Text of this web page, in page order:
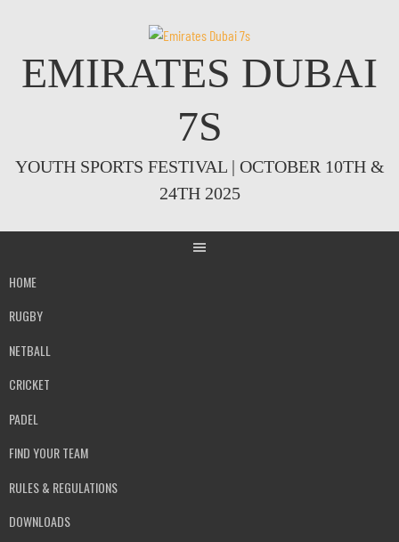
EMIRATES DUBAI
7S
YOUTH SPORTS FESTIVAL | OCTOBER 10TH &
24TH 2025
HOME
RUGBY
NETBALL
CRICKET
PADEL
FIND YOUR TEAM
RULES & REGULATIONS
DOWNLOADS